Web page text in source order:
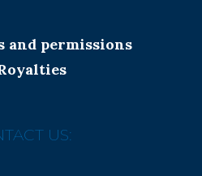
and permissions
US: